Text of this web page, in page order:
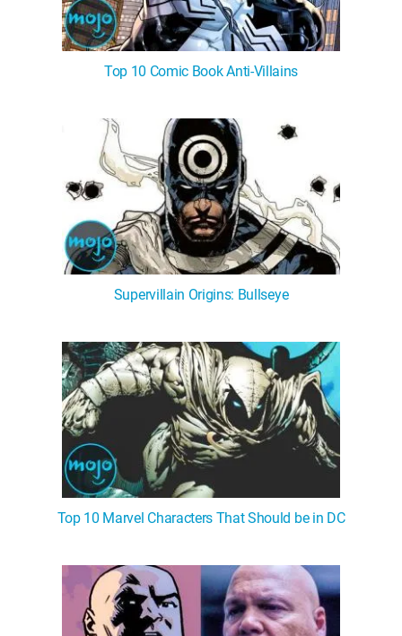
Top 10 Comic Book Anti-Villains
Supervillain Origins: Bullseye
Top 10 Marvel Characters That Should be in DC